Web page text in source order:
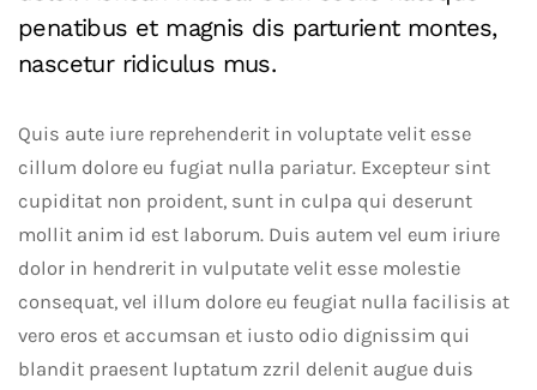
penatibus et magnis dis parturient montes,
nascetur ridiculus mus.
Quis aute iure reprehenderit in voluptate velit esse
cillum dolore eu fugiat nulla pariatur. Excepteur sint
cupiditat non proident, sunt in culpa qui deserunt
mollit anim id est laborum. Duis autem vel eum iriure
dolor in hendrerit in vulputate velit esse molestie
consequat, vel illum dolore eu feugiat nulla facilisis at
vero eros et accumsan et iusto odio dignissim qui
blandit praesent luptatum zzril delenit augue duis